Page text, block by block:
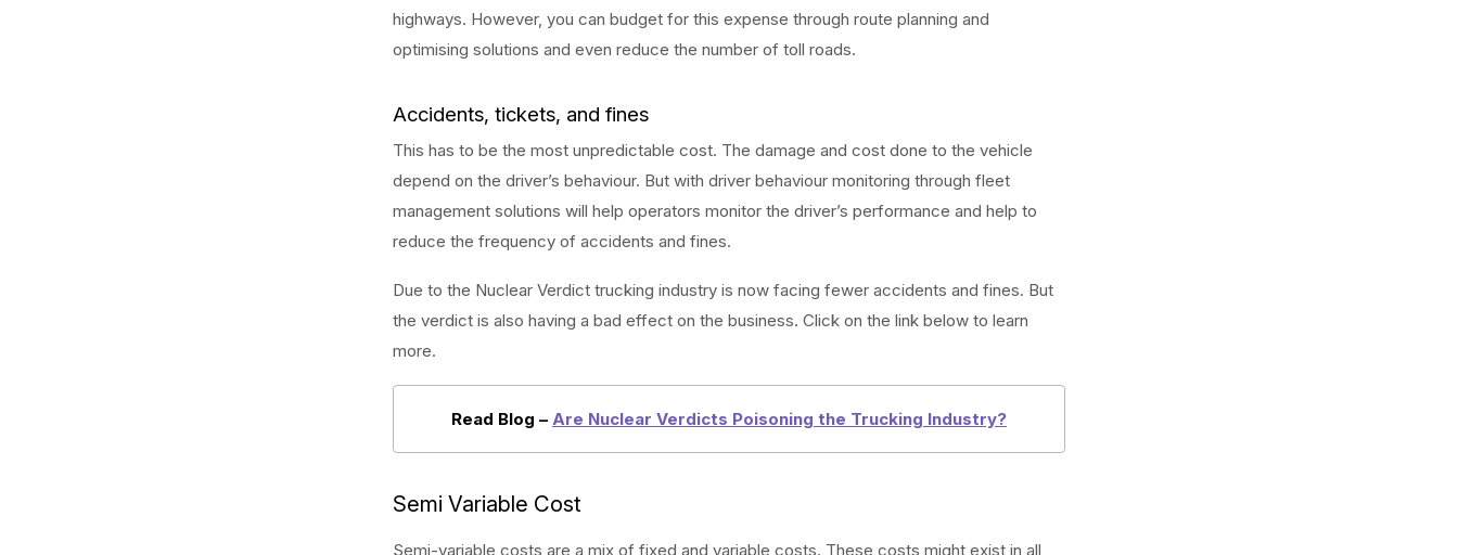
highways. However, you can budget for this expense through route planning and
optimising solutions and even reduce the number of toll roads.
Accidents, tickets, and fines
This has to be the most unpredictable cost. The damage and cost done to the vehicle
depend on the driver’s behaviour. But with driver behaviour monitoring through fleet
management solutions will help operators monitor the driver’s performance and help to
reduce the frequency of accidents and fines.
Due to the Nuclear Verdict trucking industry is now facing fewer accidents and fines. But
the verdict is also having a bad effect on the business. Click on the link below to learn
more.
Read Blog – Are Nuclear Verdicts Poisoning the Trucking Industry?
Semi Variable Cost
Semi-variable costs are a mix of fixed and variable costs. These costs might exist in all